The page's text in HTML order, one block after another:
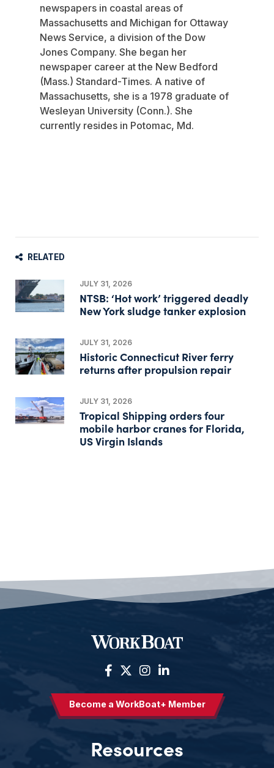
newspapers in coastal areas of
Massachusetts and Michigan for Ottaway
News Service, a division of the Dow
Jones Company. She began her
newspaper career at the New Bedford
(Mass.) Standard-Times. A native of
Massachusetts, she is a 1978 graduate of
Wesleyan University (Conn.). She
currently resides in Potomac, Md.
RELATED
JULY 31, 2026
NTSB: ‘Hot work’ triggered deadly
New York sludge tanker explosion
JULY 31, 2026
Historic Connecticut River ferry
returns after propulsion repair
JULY 31, 2026
Tropical Shipping orders four
mobile harbor cranes for Florida,
US Virgin Islands
Become a WorkBoat+ Member
Resources